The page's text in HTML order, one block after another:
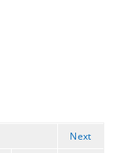
Next